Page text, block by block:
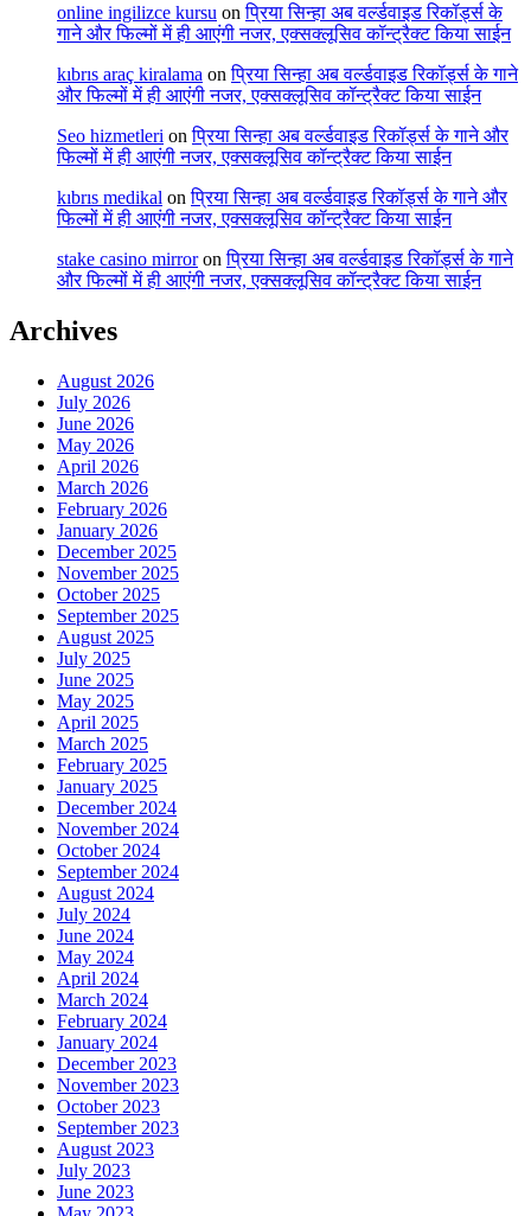
online ingilizce kursu onप्रिया सिन्हा अब वर्ल्डवाइड रिकॉर्ड्स के
गाने और फिल्मों में ही आएंगी नजर, एक्सक्लूसिव कॉन्ट्रैक्ट किया साईन
kıbrıs araç kiralama onप्रिया सिन्हा अब वर्ल्डवाइड रिकॉर्ड्स के गाने
और फिल्मों में ही आएंगी नजर, एक्सक्लूसिव कॉन्ट्रैक्ट किया साईन
Seo hizmetleri onप्रिया सिन्हा अब वर्ल्डवाइड रिकॉर्ड्स के गाने और
फिल्मों में ही आएंगी नजर, एक्सक्लूसिव कॉन्ट्रैक्ट किया साईन
kıbrıs medikal onप्रिया सिन्हा अब वर्ल्डवाइड रिकॉर्ड्स के गाने और
फिल्मों में ही आएंगी नजर, एक्सक्लूसिव कॉन्ट्रैक्ट किया साईन
stake casino mirroronप्रिया सिन्हा अब वर्ल्डवाइड रिकॉर्ड्स के गाने
और फिल्मों में ही आएंगी नजर, एक्सक्लूसिव कॉन्ट्रैक्ट किया साईन
Archives
August 2026
July 2026
June 2026
May 2026
April 2026
March 2026
February 2026
January 2026
December 2025
November 2025
October 2025
September 2025
August 2025
July 2025
June 2025
May 2025
April 2025
March 2025
February 2025
January 2025
December 2024
November 2024
October 2024
September 2024
August 2024
July 2024
June 2024
May 2024
April 2024
March 2024
February 2024
January 2024
December 2023
November 2023
October 2023
September 2023
August 2023
July 2023
June 2023